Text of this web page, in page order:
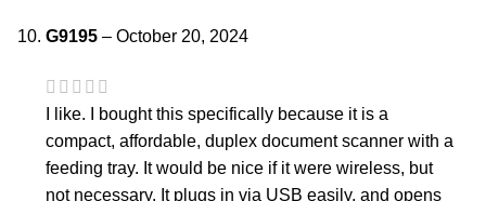
G9195 – October 20, 2024
I like. I bought this specifically because it is a
compact, affordable, duplex document scanner with a
feeding tray. It would be nice if it were wireless, but
not necessary. It plugs in via USB easily, and opens